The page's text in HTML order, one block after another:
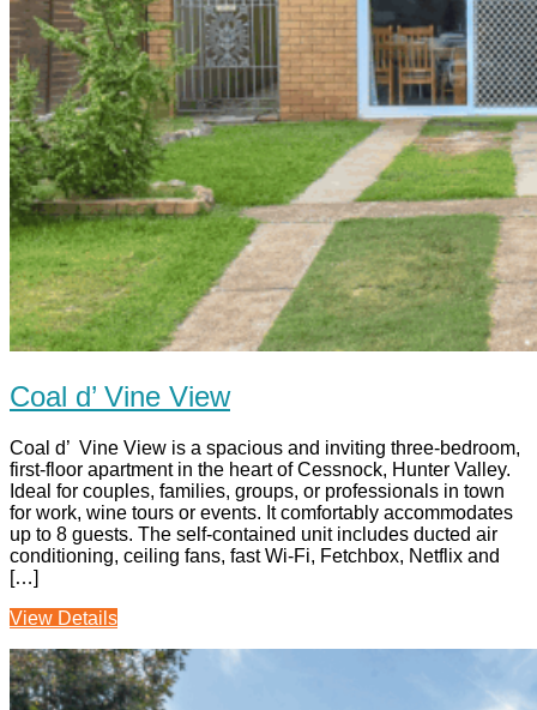
Coal d’ Vine View
Coal d’ Vine View is a spacious and inviting three-bedroom,
first-floor apartment in the heart of Cessnock, Hunter Valley.
Ideal for couples, families, groups, or professionals in town
for work, wine tours or events. It comfortably accommodates
up to 8 guests. The self-contained unit includes ducted air
conditioning, ceiling fans, fast Wi‑Fi, Fetchbox, Netflix and
[…]
View Details